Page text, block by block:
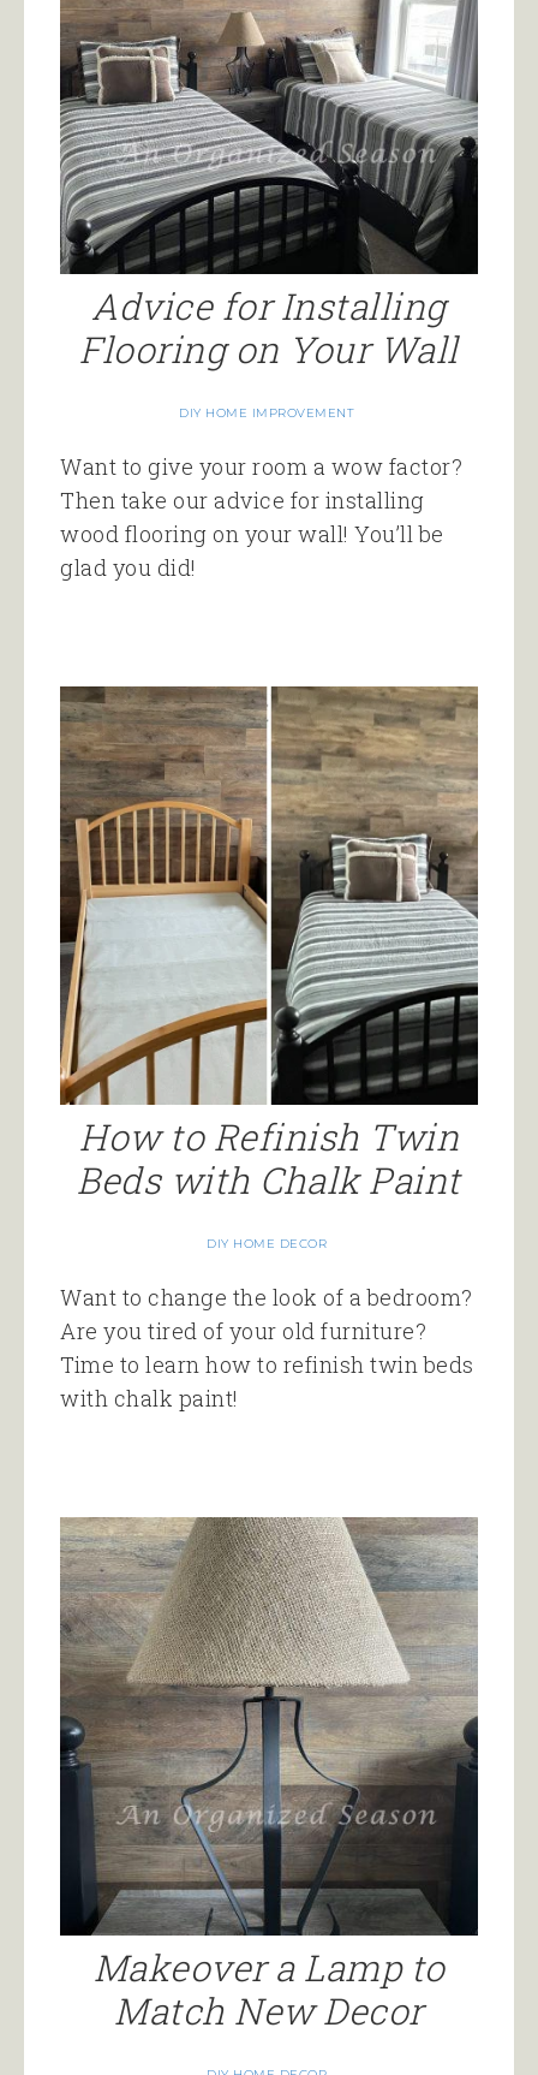
Advice for Installing
Flooring on Your Wall
DIY HOME IMPROVEMENT
Want to give your room a wow factor?
Then take our advice for installing
wood flooring on your wall! You’ll be
glad you did!
How to Refinish Twin
Beds with Chalk Paint
DIY HOME DECOR
Want to change the look of a bedroom?
Are you tired of your old furniture?
Time to learn how to refinish twin beds
with chalk paint!
Makeover a Lamp to
Match New Decor